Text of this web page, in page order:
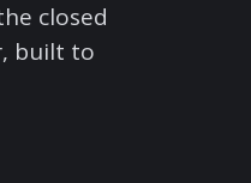
closed
built to